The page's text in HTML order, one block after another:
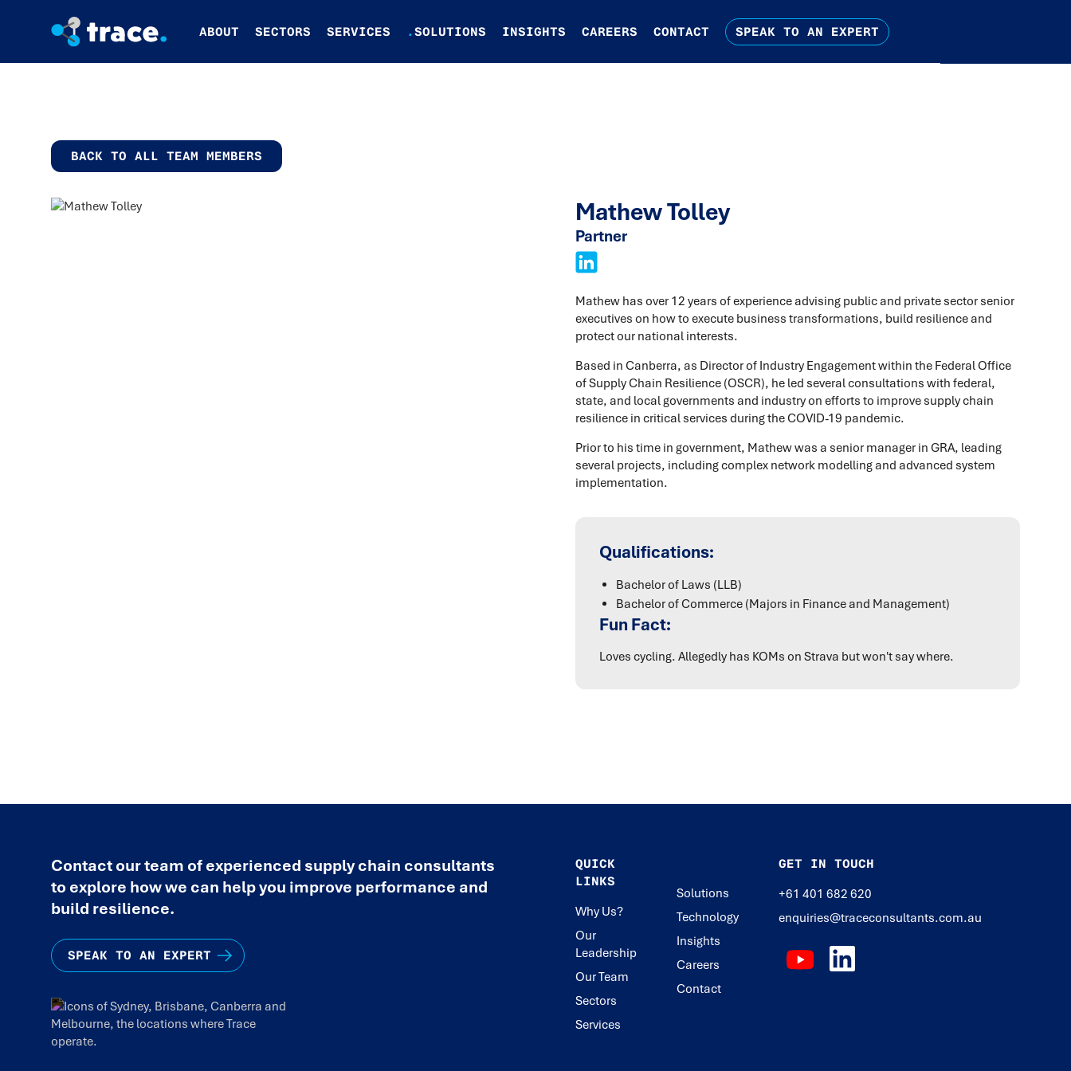
ABOUT SECTORS SERVICES .SOLUTIONS INSIGHTS CAREERS CONTACT SPEAK TO AN EXPERT
BACK TO ALL TEAM MEMBERS
Mathew Tolley
Partner
Mathew has over 12 years of experience advising public and private sector senior
executives on how to execute business transformations, build resilience and
protect our national interests.
Based in Canberra, as Director of Industry Engagement within the Federal Office
of Supply Chain Resilience (OSCR), he led several consultations with federal,
state, and local governments and industry on efforts to improve supply chain
resilience in critical services during the COVID-19 pandemic.
Prior to his time in government, Mathew was a senior manager in GRA, leading
several projects, including complex network modelling and advanced system
implementation.
Qualifications:
Bachelor of Laws (LLB)
Bachelor of Commerce (Majors in Finance and Management)
Fun Fact:
Loves cycling. Allegedly has KOMs on Strava but won't say where.
Contact our team of experienced supply chain consultants
to explore how we can help you improve performance and
build resilience.
SPEAK TO AN EXPERT
QUICK
LINKS
Why Us?
Our
Leadership
Our Team
Sectors
Services
Solutions
Technology
Insights
Careers
Contact
GET IN TOUCH
+61 401 682 620
enquiries@traceconsultants.com.au